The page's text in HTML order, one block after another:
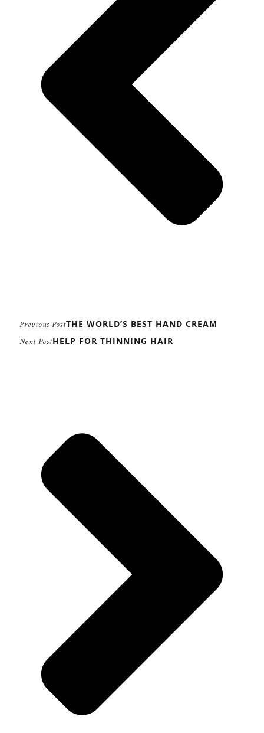
Previous PostTHE WORLD’S BEST HAND CREAM
Next PostHELP FOR THINNING HAIR